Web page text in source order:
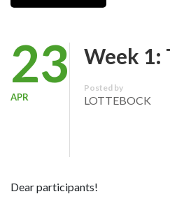
23
APR
Week 1:
Posted by
LOTTEBOCK
Dear participants!